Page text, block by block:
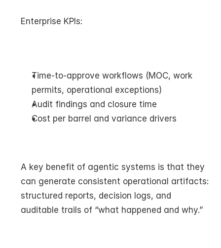
Enterprise KPIs:
Time-to-approve workflows (MOC, work
permits, operational exceptions)
Audit findings and closure time
Cost per barrel and variance drivers
A key benefit of agentic systems is that they
can generate consistent operational artifacts:
structured reports, decision logs, and
auditable trails of “what happened and why.”